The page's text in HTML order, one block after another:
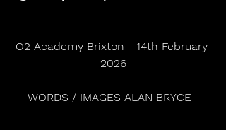
O2 Academy Brixton - 14th February
2026
WORDS / IMAGES ALAN BRYCE